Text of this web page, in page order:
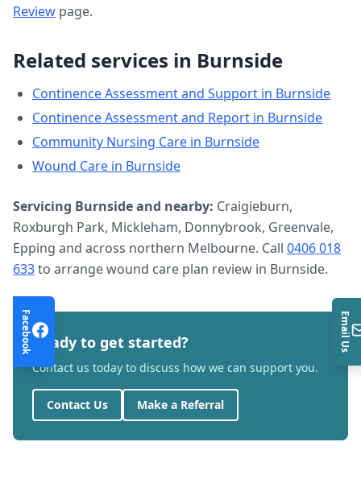
Review page.
Related services in Burnside
Continence Assessment and Support in Burnside
Continence Assessment and Report in Burnside
Community Nursing Care in Burnside
Wound Care in Burnside
Servicing Burnsideand nearby: Craigieburn,
Roxburgh Park, Mickleham, Donnybrook, Greenvale,
Epping and across northern Melbourne. Call 0406 018
633to arrangewound care plan review in Burnside.
Ready to get started?
Contact us today to discuss how we can support you.
Contact Us Make a Referral
Facebook Email Us